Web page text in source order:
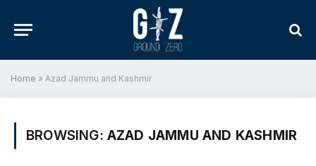
Home » Azad Jammu and Kashmir
BROWSING: AZAD JAMMU AND KASHMIR